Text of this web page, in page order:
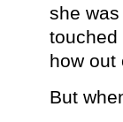
she
touched
how out
But